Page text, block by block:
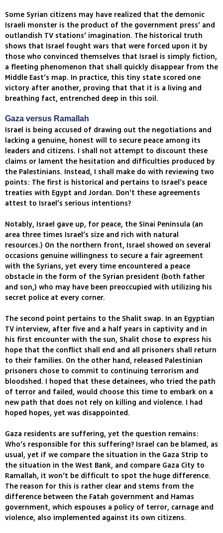
Some Syrian citizens may have realized that the demonic
Israeli monster is the product of the government press’ and
outlandish TV stations’ imagination. The historical truth
shows that Israel fought wars that were forced upon it by
those who convinced themselves that Israel is simply fiction,
a fleeting phenomenon that shall quickly disappear from the
Middle East’s map. In practice, this tiny state scored one
victory after another, proving that that it is a living and
breathing fact, entrenched deep in this soil.
Gaza versus Ramallah
Israel is being accused of drawing out the negotiations and
lacking a genuine, honest will to secure peace among its
leaders and citizens. I shall not attempt to discount these
claims or lament the hesitation and difficulties produced by
the Palestinians. Instead, I shall make do with reviewing two
points: The first is historical and pertains to Israel’s peace
treaties with Egypt and Jordan. Don’t these agreements
attest to Israel’s serious intentions?
Notably, Israel gave up, for peace, the Sinai Peninsula (an
area three times Israel’s size and rich with natural
resources.) On the northern front, Israel showed on several
occasions genuine willingness to secure a fair agreement
with the Syrians, yet every time encountered a peace
obstacle in the form of the Syrian president (both father
and son,) who may have been preoccupied with utilizing his
secret police at every corner.
The second point pertains to the Shalit swap. In an Egyptian
TV interview, after five and a half years in captivity and in
his first encounter with the sun, Shalit chose to express his
hope that the conflict shall end and all prisoners shall return
to their families. On the other hand, released Palestinian
prisoners chose to commit to continuing terrorism and
bloodshed. I hoped that these detainees, who tried the path
of terror and failed, would choose this time to embark on a
new path that does not rely on killing and violence. I had
hoped hopes, yet was disappointed.
Gaza residents are suffering, yet the question remains:
Who’s responsible for this suffering? Israel can be blamed, as
usual, yet if we compare the situation in the Gaza Strip to
the situation in the West Bank, and compare Gaza City to
Ramallah, it won’t be difficult to spot the huge difference.
The reason for this is rather clear and stems from the
difference between the Fatah government and Hamas
government, which espouses a policy of terror, carnage and
violence, also implemented against its own citizens.